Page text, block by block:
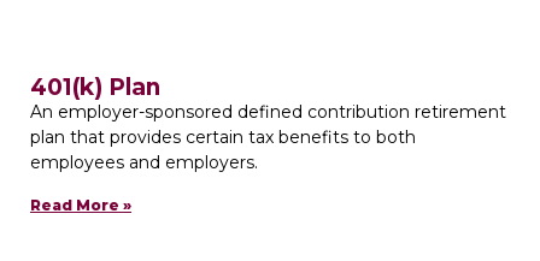
401(k) Plan
An employer-sponsored defined contribution retirement
plan that provides certain tax benefits to both
employees and employers.
Read More »